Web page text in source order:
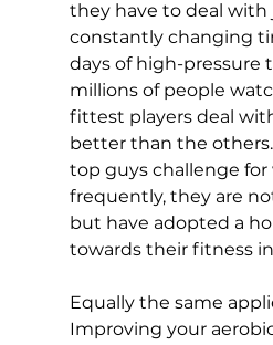
they have to deal with
constantly changing
days of high-pressure
millions of people
fittest players deal
better than the
top guys challenge for
frequently, they are
but have adopted a
towards their fitness
Equally the same
Improving your